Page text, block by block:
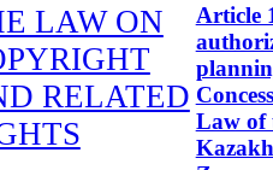
LAW ON
RELATED
Article
Law of